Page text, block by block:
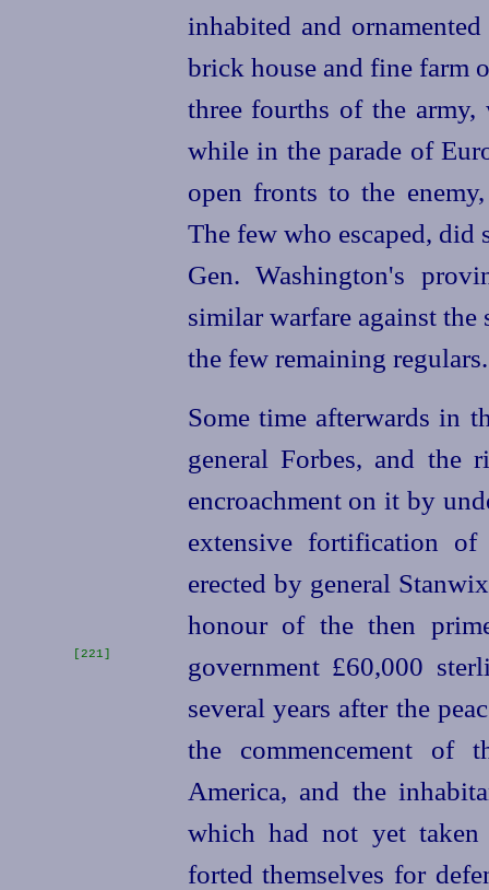
inhabited and
brick house and fine farm
three fourths of the
while in the parade of
open fronts to the
The few who escaped,
Gen. Washington's
similar warfare against the
the few remaining regulars.
Some time afterwards in
general Forbes, and the
encroachment on it by
extensive fortification
erected by general
honour of the then
government £60,000
[221]
several years after the
the commencement of
America, and the
which had not yet
forted themselves for